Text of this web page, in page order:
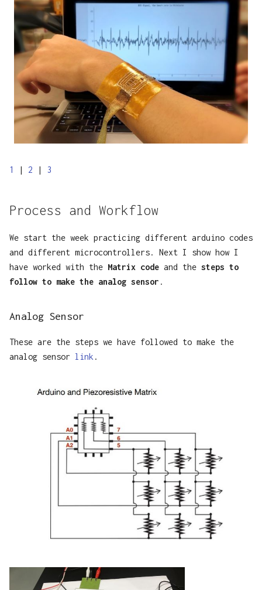
1 | 2 | 3
Process and Workflow
We start the week practicing different arduino codes
and different microcontrollers. Next I show how I
have worked with the Matrix code and the steps to
follow to make the analog sensor .
Analog Sensor
These are the steps we have followed to make the
analog sensor link .